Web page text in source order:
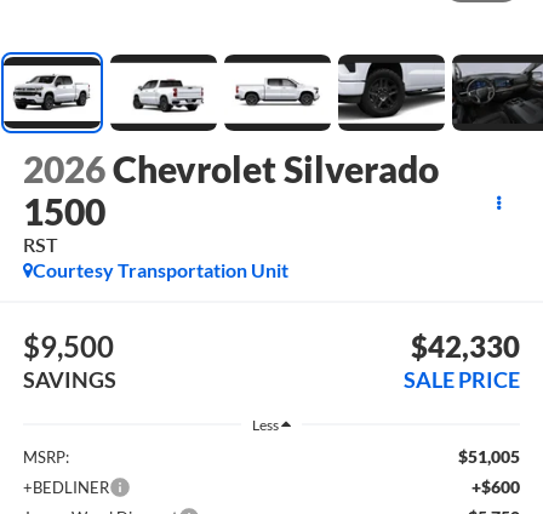
2026Chevrolet Silverado
1500
RST
Courtesy Transportation Unit
$9,500
SAVINGS
$42,330
SALE PRICE
Less
MSRP: $51,005
+BEDLINER +$600